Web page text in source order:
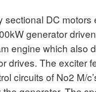
sectional DC
generator
engine which also
drives. The exciter
circuits of No2 M/